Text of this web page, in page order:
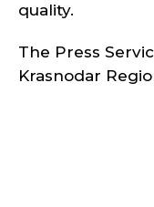
quality.
The Press
Krasnodar